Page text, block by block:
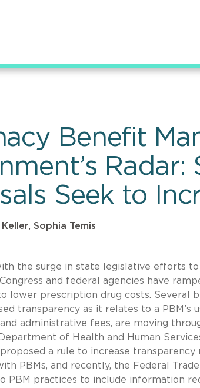
Benefit
Seek to
, Sophia Temis
the surge in state legislative efforts
and federal agencies have
lower prescription drug costs. Several
transparency as it relates to a
administrative fees, are moving
of Health and Human
a rule to increase
PBMs, and recently, the Federal
PBM practices to include information